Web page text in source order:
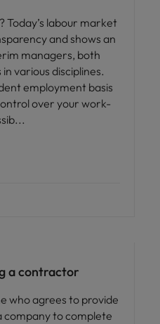
Today’s labour market
and shows an
managers, both
various disciplines.
employment basis
over your work-
a contractor
who agrees to provide
company to complete